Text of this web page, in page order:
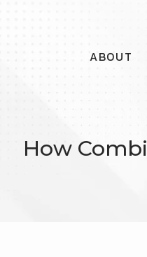
ABOUT
How